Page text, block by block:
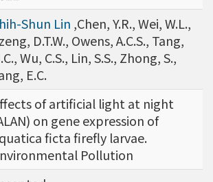
(such as arsenic) induced
cellular, and phenotyp
Tsai&rsquo;s dissertation at N
University, he mainly studie
of chronic low-dose radiation
who lived in Co60-contamin
more than 10 years in Taiw
in NIH for 4 years and came
an assistant professor in 199
been employing biochips and
Shun Lin ,Chen, Y.R., Wei, W.L.,
D.T.W., Owens, A.C.S., Tang,
Wu, C.S., Lin, S.S., Zhong, S.,
E.C.
of artificial light at night
on gene expression of
ficta firefly larvae.
Pollution